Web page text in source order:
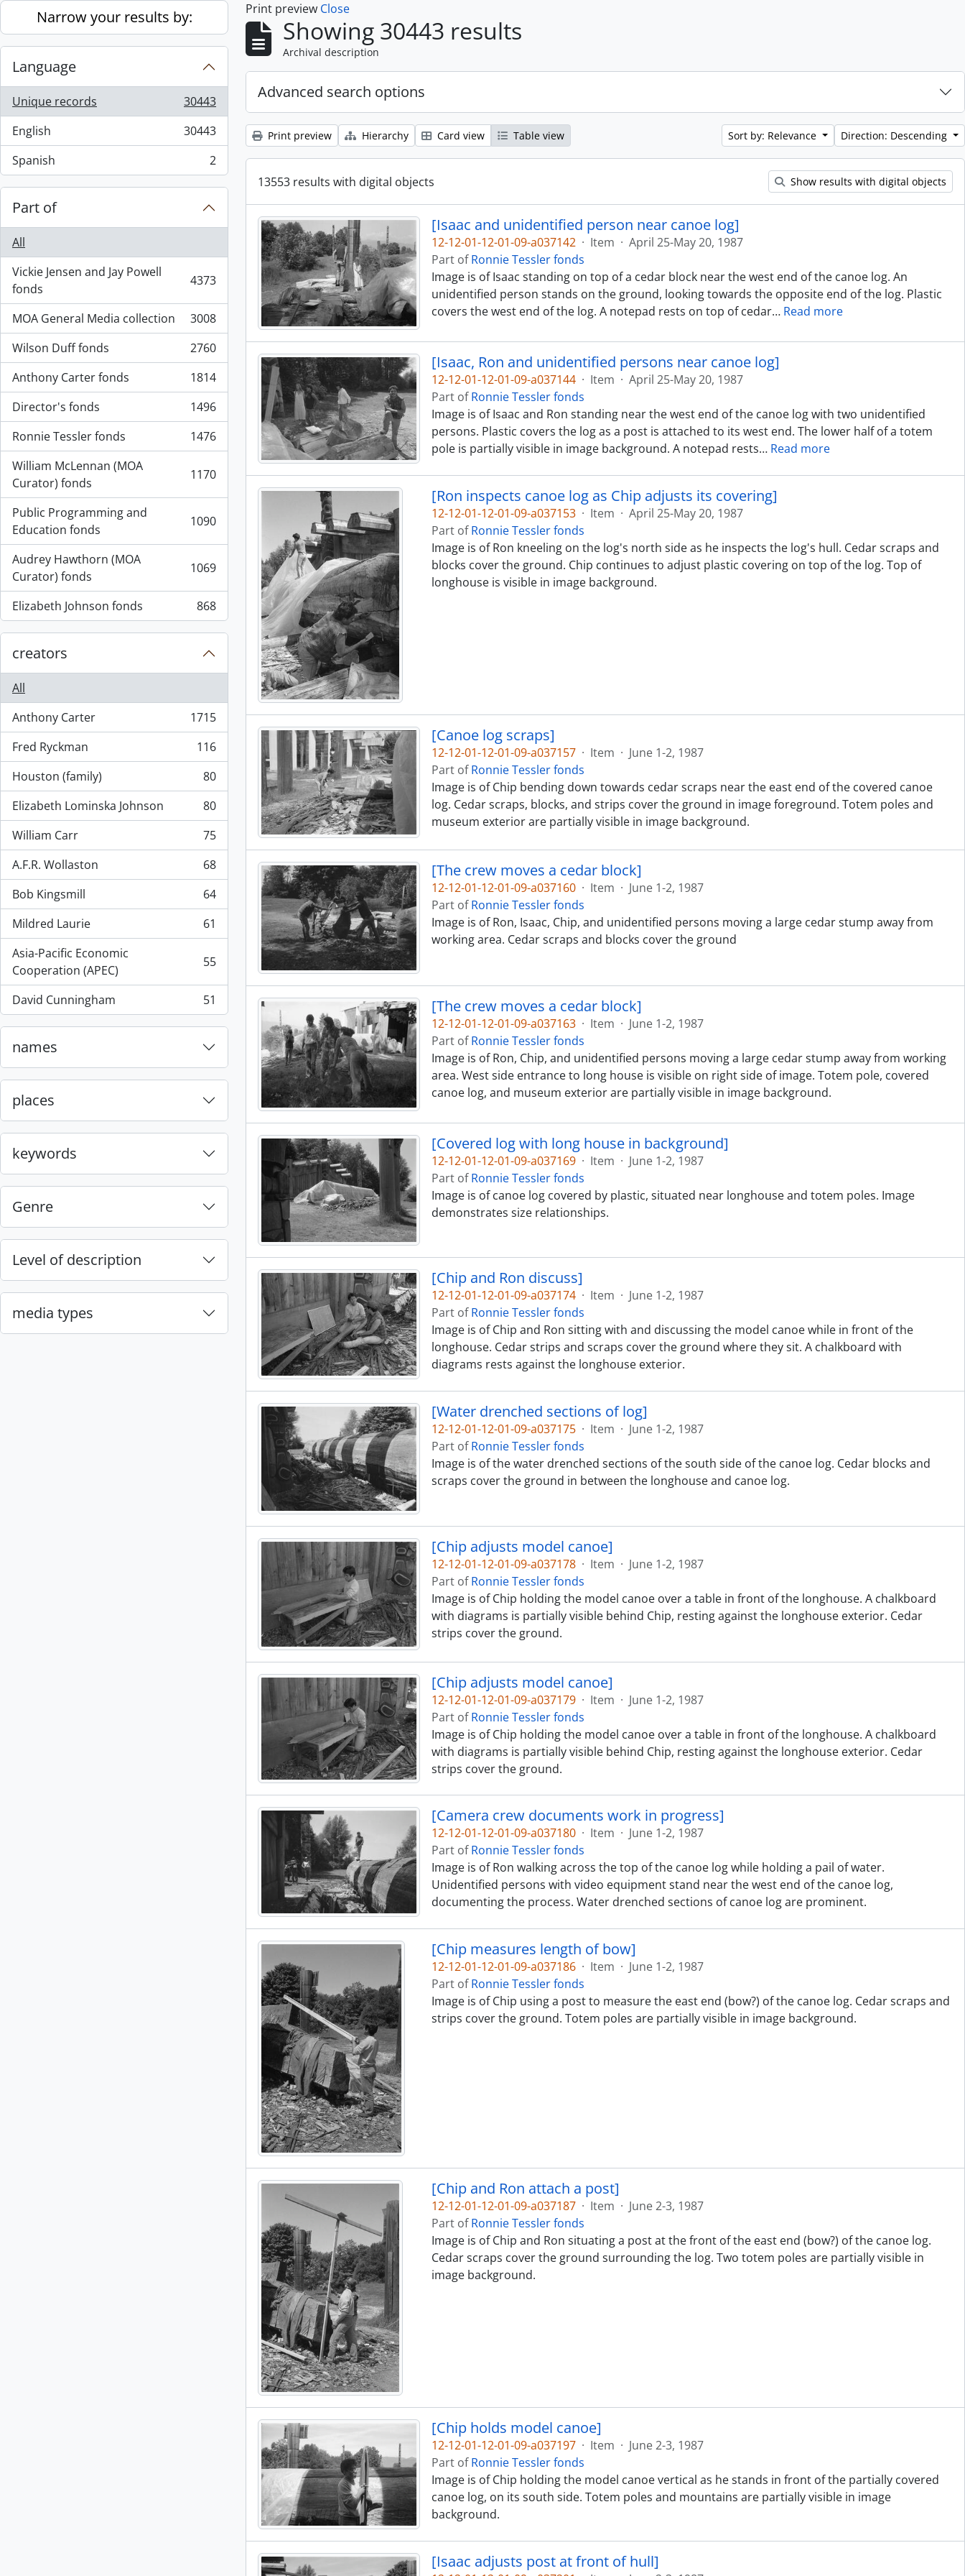
Skip to main content
Narrow your results by:
Language
Unique records
, 30443 results
30443
English
, 30443 results
30443
Spanish
, 2 results 2
Part of
All
Vickie Jensen and Jay Powell
fonds
, 4373 results 4373
MOA General Media collection
, 3008 results
3008
Wilson Duff fonds
, 2760 results
2760
Anthony Carter fonds
, 1814 results
1814
Director's fonds
, 1496 results
1496
Ronnie Tessler fonds
, 1476 results
1476
William McLennan (MOA
Curator) fonds
, 1170 results 1170
Public Programming and
Education fonds
, 1090 results 1090
Audrey Hawthorn (MOA
Curator) fonds
, 1069 results 1069
Elizabeth Johnson fonds
, 868 results 868
creators
All
Anthony Carter
, 1715 results
1715
Fred Ryckman
, 116 results
116
Houston (family)
, 80 results
80
Elizabeth Lominska Johnson
, 80 results
80
William Carr
, 75 results
75
A.F.R. Wollaston
, 68 results
68
Bob Kingsmill
, 64 results
64
Mildred Laurie
, 61 results
61
Asia-Pacific Economic
Cooperation (APEC)
, 55 results 55
David Cunningham
, 51 results 51
names
places
keywords
Genre
Level of description
media types
Print preview Close
Showing 30443 results
Archival description
Advanced search options
Print preview Hierarchy Card view Table view Sort by: Relevance Direction: Descending
13553 results with digital objects Show results with digital objects
[Isaac and unidentified person near canoe log]
12-12-01-12-01-09-a037142 · Item · April 25-May 20, 1987
Part ofRonnie Tessler fonds
Image is of Isaac standing on top of a cedar block near the west end of the canoe log. An
unidentified person stands on the ground, looking towards the opposite end of the log. Plastic
covers the west end of the log. A notepad rests on top of cedar… Read more
[Isaac, Ron and unidentified persons near canoe log]
12-12-01-12-01-09-a037144 · Item · April 25-May 20, 1987
Part ofRonnie Tessler fonds
Image is of Isaac and Ron standing near the west end of the canoe log with two unidentified
persons. Plastic covers the log as a post is attached to its west end. The lower half of a totem
pole is partially visible in image background. A notepad rests… Read more
[Ron inspects canoe log as Chip adjusts its covering]
12-12-01-12-01-09-a037153 · Item · April 25-May 20, 1987
Part ofRonnie Tessler fonds
Image is of Ron kneeling on the log's north side as he inspects the log's hull. Cedar scraps and
blocks cover the ground. Chip continues to adjust plastic covering on top of the log. Top of
longhouse is visible in image background.
[Canoe log scraps]
12-12-01-12-01-09-a037157 · Item · June 1-2, 1987
Part ofRonnie Tessler fonds
Image is of Chip bending down towards cedar scraps near the east end of the covered canoe
log. Cedar scraps, blocks, and strips cover the ground in image foreground. Totem poles and
museum exterior are partially visible in image background.
[The crew moves a cedar block]
12-12-01-12-01-09-a037160 · Item · June 1-2, 1987
Part ofRonnie Tessler fonds
Image is of Ron, Isaac, Chip, and unidentified persons moving a large cedar stump away from
working area. Cedar scraps and blocks cover the ground
[The crew moves a cedar block]
12-12-01-12-01-09-a037163 · Item · June 1-2, 1987
Part ofRonnie Tessler fonds
Image is of Ron, Chip, and unidentified persons moving a large cedar stump away from working
area. West side entrance to long house is visible on right side of image. Totem pole, covered
canoe log, and museum exterior are partially visible in image background.
[Covered log with long house in background]
12-12-01-12-01-09-a037169 · Item · June 1-2, 1987
Part ofRonnie Tessler fonds
Image is of canoe log covered by plastic, situated near longhouse and totem poles. Image
demonstrates size relationships.
[Chip and Ron discuss]
12-12-01-12-01-09-a037174 · Item · June 1-2, 1987
Part ofRonnie Tessler fonds
Image is of Chip and Ron sitting with and discussing the model canoe while in front of the
longhouse. Cedar strips and scraps cover the ground where they sit. A chalkboard with
diagrams rests against the longhouse exterior.
[Water drenched sections of log]
12-12-01-12-01-09-a037175 · Item · June 1-2, 1987
Part ofRonnie Tessler fonds
Image is of the water drenched sections of the south side of the canoe log. Cedar blocks and
scraps cover the ground in between the longhouse and canoe log.
[Chip adjusts model canoe]
12-12-01-12-01-09-a037178 · Item · June 1-2, 1987
Part ofRonnie Tessler fonds
Image is of Chip holding the model canoe over a table in front of the longhouse. A chalkboard
with diagrams is partially visible behind Chip, resting against the longhouse exterior. Cedar
strips cover the ground.
[Chip adjusts model canoe]
12-12-01-12-01-09-a037179 · Item · June 1-2, 1987
Part ofRonnie Tessler fonds
Image is of Chip holding the model canoe over a table in front of the longhouse. A chalkboard
with diagrams is partially visible behind Chip, resting against the longhouse exterior. Cedar
strips cover the ground.
[Camera crew documents work in progress]
12-12-01-12-01-09-a037180 · Item · June 1-2, 1987
Part ofRonnie Tessler fonds
Image is of Ron walking across the top of the canoe log while holding a pail of water.
Unidentified persons with video equipment stand near the west end of the canoe log,
documenting the process. Water drenched sections of canoe log are prominent.
[Chip measures length of bow]
12-12-01-12-01-09-a037186 · Item · June 1-2, 1987
Part ofRonnie Tessler fonds
Image is of Chip using a post to measure the east end (bow?) of the canoe log. Cedar scraps and
strips cover the ground. Totem poles are partially visible in image background.
[Chip and Ron attach a post]
12-12-01-12-01-09-a037187 · Item · June 2-3, 1987
Part ofRonnie Tessler fonds
Image is of Chip and Ron situating a post at the front of the east end (bow?) of the canoe log.
Cedar scraps cover the ground surrounding the log. Two totem poles are partially visible in
image background.
[Chip holds model canoe]
12-12-01-12-01-09-a037197 · Item · June 2-3, 1987
Part ofRonnie Tessler fonds
Image is of Chip holding the model canoe vertical as he stands in front of the partially covered
canoe log, on its south side. Totem poles and mountains are partially visible in image
background.
[Isaac adjusts post at front of hull]